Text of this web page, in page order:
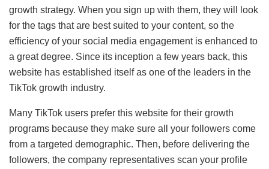
growth strategy. When you sign up with them, they will look
for the tags that are best suited to your content, so the
efficiency of your social media engagement is enhanced to
a great degree. Since its inception a few years back, this
website has established itself as one of the leaders in the
TikTok growth industry.
Many TikTok users prefer this website for their growth
programs because they make sure all your followers come
from a targeted demographic. Then, before delivering the
followers, the company representatives scan your profile